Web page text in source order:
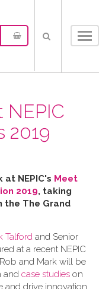
NEPIC
2019
NEPIC's Meet
2019, taking
the The Grand
Talford and Senior
at a recent NEPIC
and Mark will be
and case studies on
and drive innovation